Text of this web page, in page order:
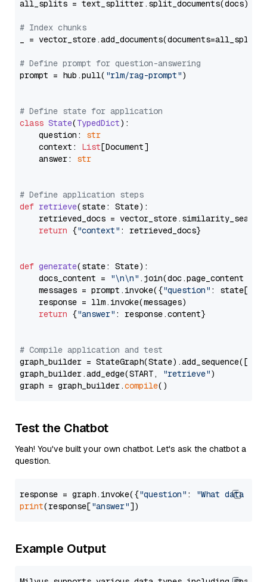
all_splits = text_splitter.split_documents(docs)
# Index chunks
_ = vector_store.add_documents(documents=all_splits)
# Define prompt for question-answering
prompt = hub.pull( "rlm/rag-prompt")
# Define state for application
class State(TypedDict):
    question:
str
    context:
List[Document]
    answer:
str
# Define application steps
def retrieve(state: State):
retrieved_docs =
return {"context" : retrieved_docs}
def generate(state: State):
    docs_content =
"\n\n" .join(doc.page_content
    messages = prompt.invoke({
"question" : state[
    response = llm.invoke(messages)
return {"answer" : response.content}
# Compile application and test
graph_builder =
graph_builder.add_edge(START,
"retrieve")
graph = graph_builder.compile
Test the Chatbot
Yeah! You've built your own chatbot. Let's ask the chatbot a
question.
response = graph.invoke({"question" :
"What data
print(response["answer"
Example Output